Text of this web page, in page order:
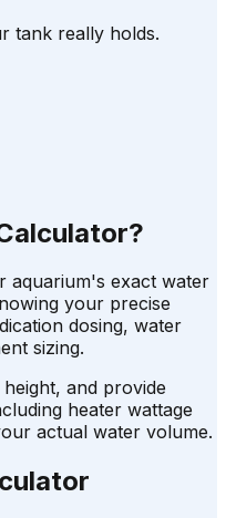
tank really holds.
aquarium's exact water
your precise
dosing, water
sizing.
and provide
heater wattage
actual water volume.